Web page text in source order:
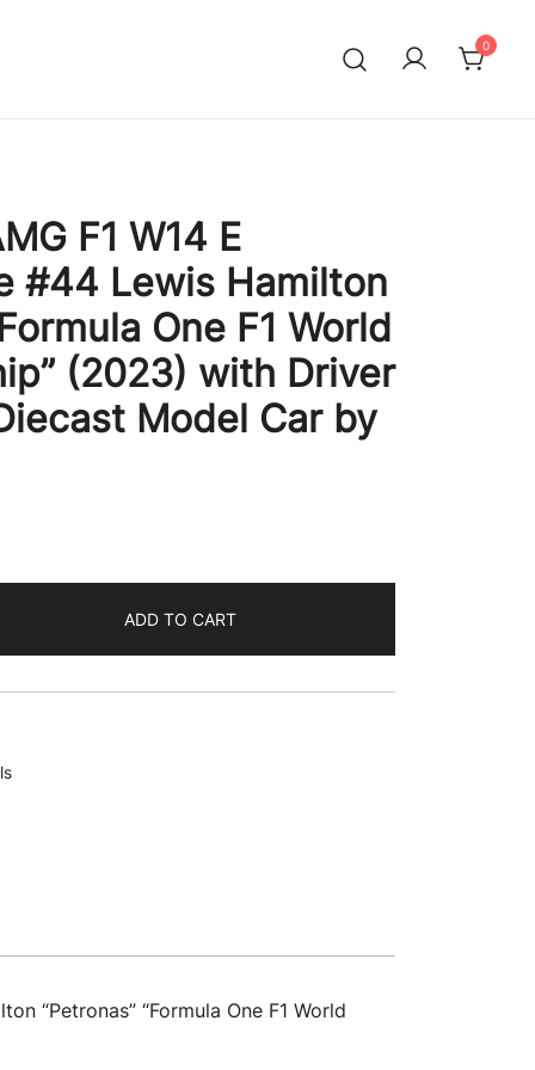
0
F1 W14 E
#44 Lewis Hamilton
One F1 World
(2023) with Driver
Model Car by
ADD TO CART
“Petronas” “Formula One F1 World